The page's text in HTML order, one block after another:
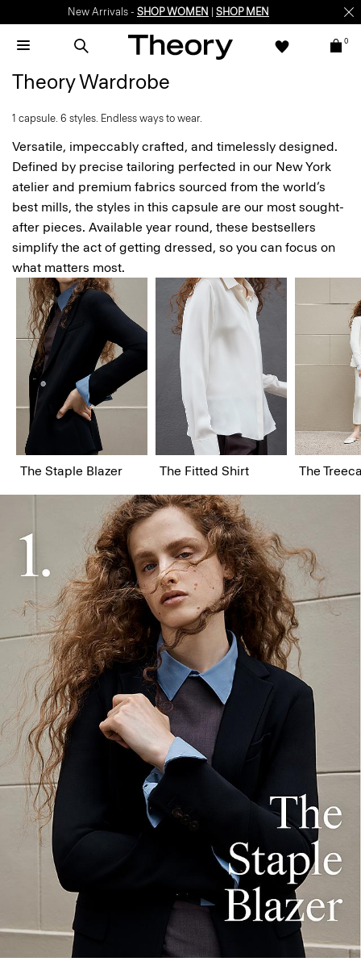
Enjoy 15% off your first online order -SIGN-UP
0
Theory Wardrobe
1 capsule. 6 styles. Endless ways to wear.
Versatile, impeccably crafted, and timelessly designed.
Defined by precise tailoring perfected in our New York
atelier and premium fabrics sourced from the world’s
best mills, the styles in this capsule are our most sought-
after pieces. Available year round, these bestsellers
simplify the act of getting dressed, so you can focus on
what matters most.
The Staple Blazer The Fitted Shirt The